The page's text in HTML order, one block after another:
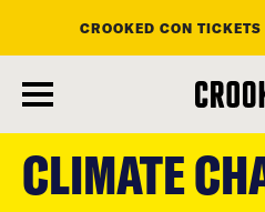
main
content
CROOKED CON
CLIMATE